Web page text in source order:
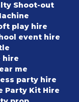
Shoot-out
play hire
event hire
hire
me
party hire
Party Kit Hire